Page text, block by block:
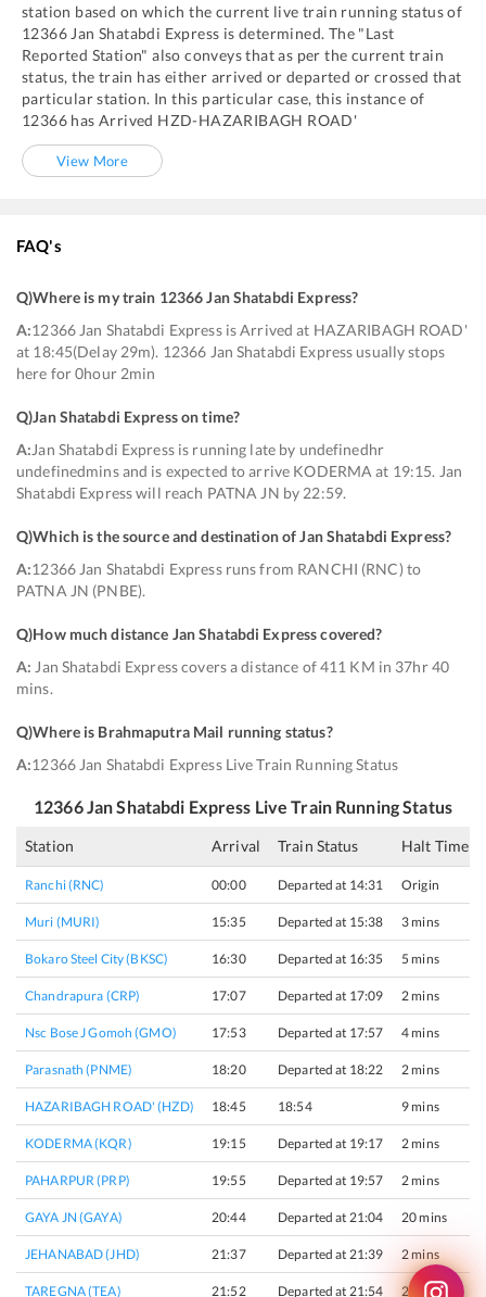
station based on which the current live train running status of
12366 Jan Shatabdi Express is determined. The "Last
Reported Station" also conveys that as per the current train
status, the train has either arrived or departed or crossed that
particular station. In this particular case, this instance of
12366 has Arrived HZD-HAZARIBAGH ROAD'
View More
FAQ's
Q)Where is my train 12366 Jan Shatabdi Express?
A:12366 Jan Shatabdi Express is Arrived at HAZARIBAGH ROAD'
at 18:45(Delay 29m). 12366 Jan Shatabdi Express usually stops
here for 0hour 2min
Q)Jan Shatabdi Express on time?
A:Jan Shatabdi Express is running late by undefinedhr
undefinedmins and is expected to arrive KODERMA at 19:15. Jan
Shatabdi Express will reach PATNA JN by 22:59.
Q)Which is the source and destination of Jan Shatabdi Express?
A:12366 Jan Shatabdi Express runs from RANCHI (RNC) to
PATNA JN (PNBE).
Q)How much distance Jan Shatabdi Express covered?
A: Jan Shatabdi Express covers a distance of 411 KM in 37hr 40
mins.
Q)Where is Brahmaputra Mail running status?
A:12366 Jan Shatabdi Express Live Train Running Status
12366Jan Shatabdi Express Live Train Running Status
Station Arrival Train Status Halt Time
Ranchi (RNC) 00:00 Departed at 14:31 Origin
Muri (MURI) 15:35 Departed at 15:38 3 mins
Bokaro Steel City (BKSC) 16:30 Departed at 16:35 5 mins
Chandrapura (CRP) 17:07 Departed at 17:09 2 mins
Nsc Bose J Gomoh (GMO) 17:53 Departed at 17:57 4 mins
Parasnath (PNME) 18:20 Departed at 18:22 2 mins
HAZARIBAGH ROAD' (HZD) 18:45 18:54 9 mins
KODERMA (KQR) 19:15 Departed at 19:17 2 mins
PAHARPUR (PRP) 19:55 Departed at 19:57 2 mins
GAYA JN (GAYA) 20:44 Departed at 21:04 20 mins
JEHANABAD (JHD) 21:37 Departed at 21:39 2 mins
TAREGNA (TEA) 21:52 Departed at 21:54 2 mins